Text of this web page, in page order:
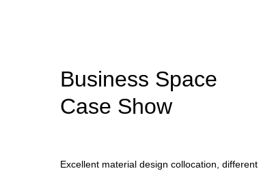
Business Space
Case Show
Excellent material design collocation,